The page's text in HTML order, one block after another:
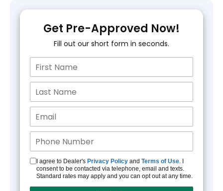
Get Pre-Approved Now!
Fill out our short form in seconds.
I agree to Dealer's Privacy Policy and Terms of Use. I
consent to be contacted via telephone, email and texts.
Standard rates may apply and you can opt out at any time.